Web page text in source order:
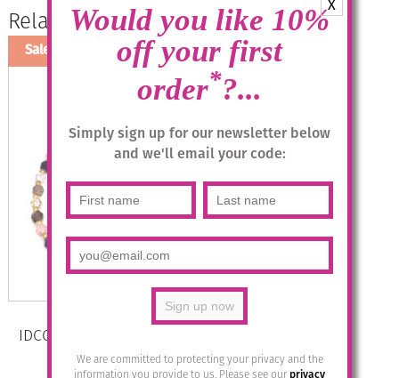
X
Would you like 10%
off your first
order*?...
Simply sign up for our newsletter below
and we'll email your code:
We are committed to protecting your privacy and the
information you provide to us. Please see ourprivacy
Related products
Sale!
IDCO Swarovski Crystal Necklace –
Col 1 Brown Mix